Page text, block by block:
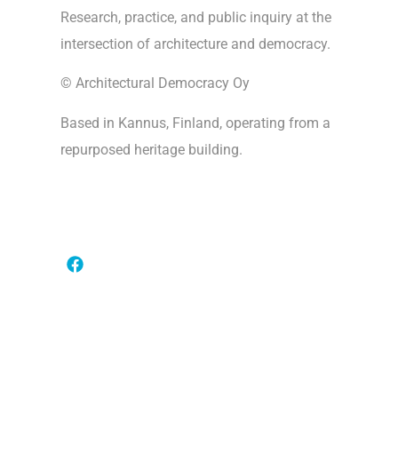
Research, practice, and public inquiry at the
intersection of architecture and democracy.
© Architectural Democracy Oy
Based in Kannus, Finland, operating from a
repurposed heritage building.